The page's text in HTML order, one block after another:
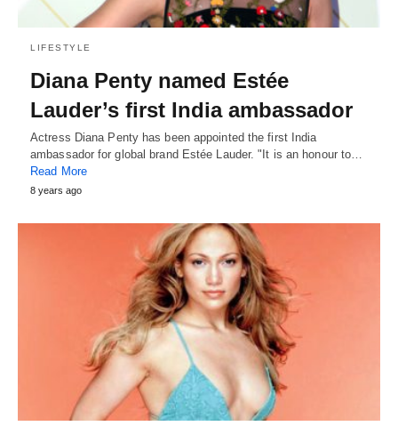
LIFESTYLE
Diana Penty named Estée
Lauder’s first India ambassador
Actress Diana Penty has been appointed the first India
ambassador for global brand Estée Lauder. "It is an honour to…
Read More
8 years ago